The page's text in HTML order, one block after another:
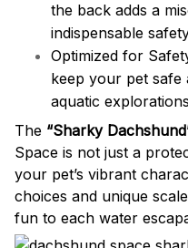
the back adds a
indispensable
Optimized for
keep your pet safe
aquatic
The “Sharky
Space is not just a
your pet’s vibrant
choices and unique
fun to each water